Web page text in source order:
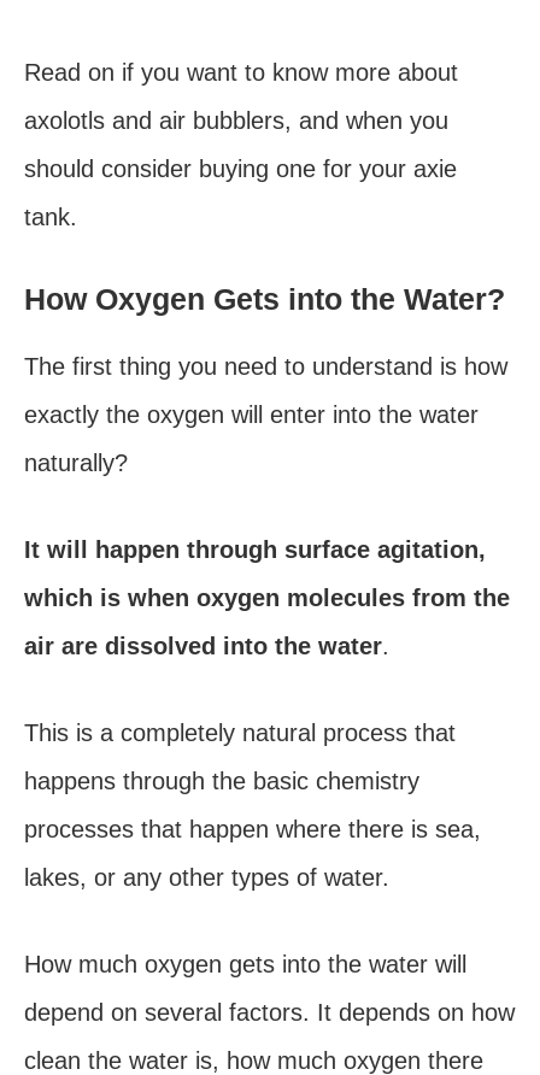
Read on if you want to know more about
axolotls and air bubblers, and when you
should consider buying one for your axie
tank.
How Oxygen Gets into the Water?
The first thing you need to understand is how
exactly the oxygen will enter into the water
naturally?
It will happen through surface agitation,
which is when oxygen molecules from the
air are dissolved into the water.
This is a completely natural process that
happens through the basic chemistry
processes that happen where there is sea,
lakes, or any other types of water.
How much oxygen gets into the water will
depend on several factors. It depends on how
clean the water is, how much oxygen there